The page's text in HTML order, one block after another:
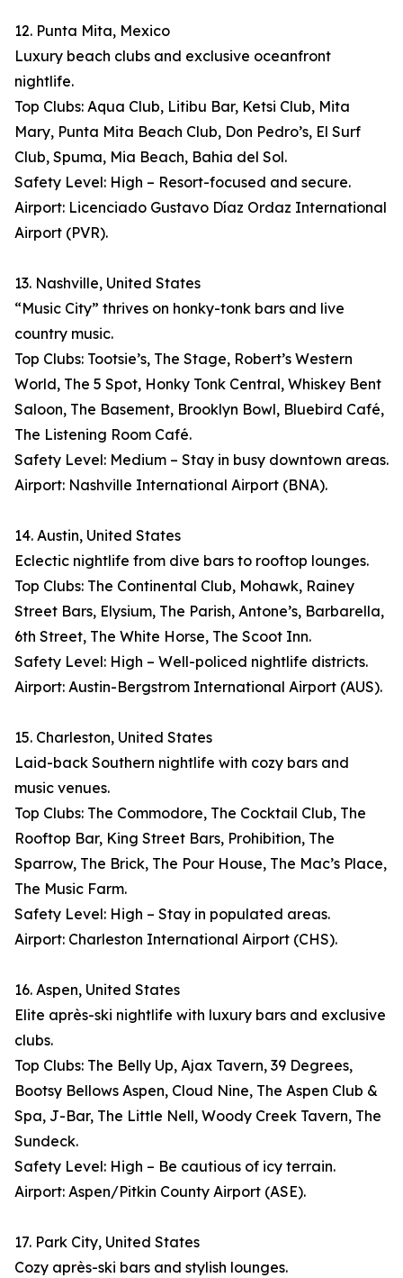
12. Punta Mita, Mexico
Luxury beach clubs and exclusive oceanfront
nightlife.
Top Clubs: Aqua Club, Litibu Bar, Ketsi Club, Mita
Mary, Punta Mita Beach Club, Don Pedro’s, El Surf
Club, Spuma, Mia Beach, Bahia del Sol.
Safety Level: High – Resort-focused and secure.
Airport: Licenciado Gustavo Díaz Ordaz International
Airport (PVR).
13. Nashville, United States
“Music City” thrives on honky-tonk bars and live
country music.
Top Clubs: Tootsie’s, The Stage, Robert’s Western
World, The 5 Spot, Honky Tonk Central, Whiskey Bent
Saloon, The Basement, Brooklyn Bowl, Bluebird Café,
The Listening Room Café.
Safety Level: Medium – Stay in busy downtown areas.
Airport: Nashville International Airport (BNA).
14. Austin, United States
Eclectic nightlife from dive bars to rooftop lounges.
Top Clubs: The Continental Club, Mohawk, Rainey
Street Bars, Elysium, The Parish, Antone’s, Barbarella,
6th Street, The White Horse, The Scoot Inn.
Safety Level: High – Well-policed nightlife districts.
Airport: Austin-Bergstrom International Airport (AUS).
15. Charleston, United States
Laid-back Southern nightlife with cozy bars and
music venues.
Top Clubs: The Commodore, The Cocktail Club, The
Rooftop Bar, King Street Bars, Prohibition, The
Sparrow, The Brick, The Pour House, The Mac’s Place,
The Music Farm.
Safety Level: High – Stay in populated areas.
Airport: Charleston International Airport (CHS).
16. Aspen, United States
Elite après-ski nightlife with luxury bars and exclusive
clubs.
Top Clubs: The Belly Up, Ajax Tavern, 39 Degrees,
Bootsy Bellows Aspen, Cloud Nine, The Aspen Club &
Spa, J-Bar, The Little Nell, Woody Creek Tavern, The
Sundeck.
Safety Level: High – Be cautious of icy terrain.
Airport: Aspen/Pitkin County Airport (ASE).
17. Park City, United States
Cozy après-ski bars and stylish lounges.